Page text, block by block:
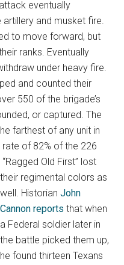
eventually
and musket fire.
to move forward, but
ranks. Eventually
under heavy fire.
and counted their
550 of the brigade’s
or captured. The
farthest of any unit in
of 82% of the 226
“Ragged Old First” lost
their regimental colors as
well. HistorianJohn
Cannon reports that when
a Federal soldier later in
the battle picked them up,
he found thirteen Texans